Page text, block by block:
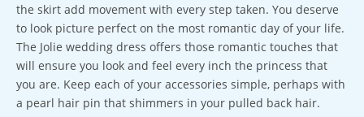
the skirt add movement with every step taken. You deserve
to look picture perfect on the most romantic day of your life.
The Jolie wedding dress offers those romantic touches that
will ensure you look and feel every inch the princess that
you are. Keep each of your accessories simple, perhaps with
a pearl hair pin that shimmers in your pulled back hair.